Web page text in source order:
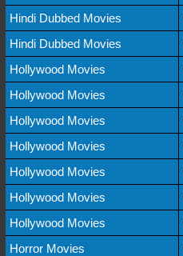
Hindi Dubbed Movies
Hindi Dubbed Movies
Hollywood Movies
Hollywood Movies
Hollywood Movies
Hollywood Movies
Hollywood Movies
Hollywood Movies
Hollywood Movies
Horror Movies